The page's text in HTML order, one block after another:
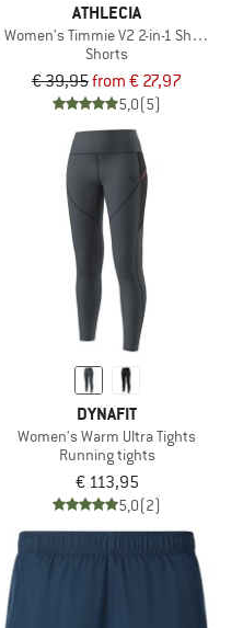
ATHLECIA
Women's Timmie V2 2-in-1 Shorts
Shorts
€ 39,95from € 27,97
5,0(5)
DYNAFIT
Women's Warm Ultra Tights
Running tights
€ 113,95
5,0(2)